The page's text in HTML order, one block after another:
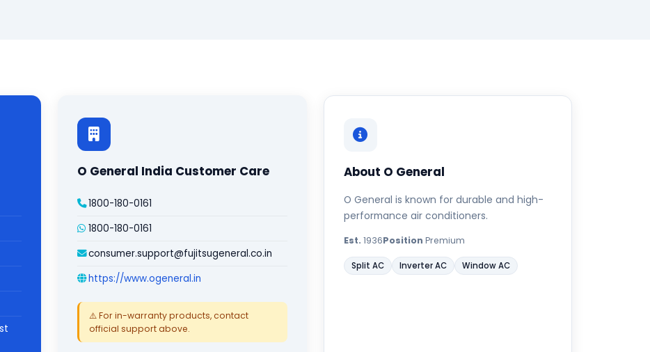
O General India Customer Care
1800-180-0161
1800-180-0161
consumer.support@fujitsugeneral.co.in
https://www.ogeneral.in
⚠️ For in-warranty products, contact
official support above.
About O General
O General is known for durable and high-
performance air conditioners.
Est. 1936Position Premium
Split AC Inverter AC Window AC